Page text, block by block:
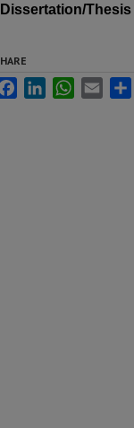
Dissertation/Thesis
FacebookLinkedInWhatsApp
Email